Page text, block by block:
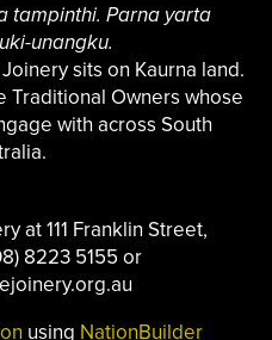
tampinthi. Parna yarta
unangku.
sits on Kaurna land.
Traditional Owners whose
with across South
at 111 Franklin Street,
8223 5155 or
using NationBuilder